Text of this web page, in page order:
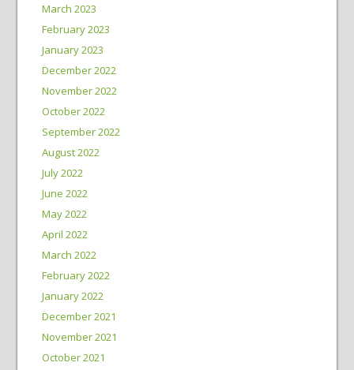
March 2023
February 2023
January 2023
December 2022
November 2022
October 2022
September 2022
August 2022
July 2022
June 2022
May 2022
April 2022
March 2022
February 2022
January 2022
December 2021
November 2021
October 2021